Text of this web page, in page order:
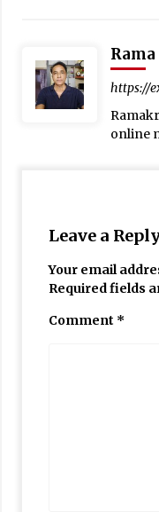
https://
online
Leave a
Your email
Required fields
Comment *